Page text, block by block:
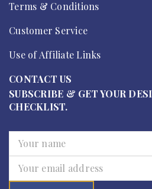
Terms & Conditions
Customer Service
Use of Affiliate Links
CONTACT US
SUBSCRIBE & GET YOUR
CHECKLIST.